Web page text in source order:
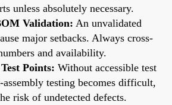
unless absolutely necessary.
Validation: An unvalidated
major setbacks. Always cross-
and availability.
Points: Without accessible test
assembly testing becomes difficult,
risk of undetected defects.